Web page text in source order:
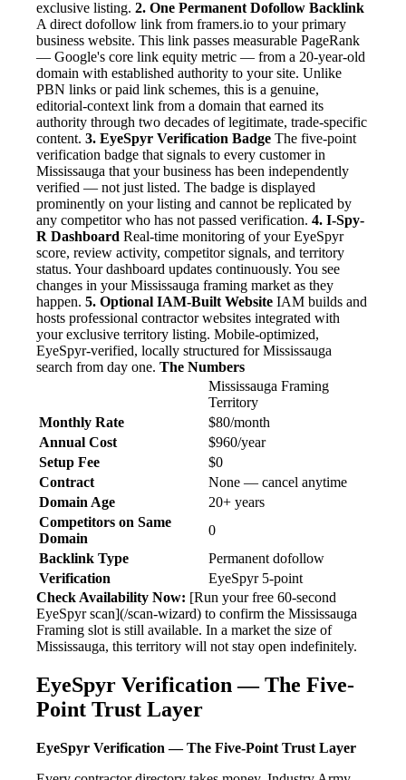
exclusive listing. 2. One Permanent Dofollow Backlink
A direct dofollow link from framers.io to your primary
business website. This link passes measurable PageRank
— Google's core link equity metric — from a 20-year-old
domain with established authority to your site. Unlike
PBN links or paid link schemes, this is a genuine,
editorial-context link from a domain that earned its
authority through two decades of legitimate, trade-specific
content. 3. EyeSpyr Verification Badge The five-point
verification badge that signals to every customer in
Mississauga that your business has been independently
verified — not just listed. The badge is displayed
prominently on your listing and cannot be replicated by
any competitor who has not passed verification. 4. I-Spy-
R Dashboard Real-time monitoring of your EyeSpyr
score, review activity, competitor signals, and territory
status. Your dashboard updates continuously. You see
changes in your Mississauga framing market as they
happen. 5. Optional IAM-Built Website IAM builds and
hosts professional contractor websites integrated with
your exclusive territory listing. Mobile-optimized,
EyeSpyr-verified, locally structured for Mississauga
search from day one. The Numbers
Mississauga Framing
Territory
Monthly Rate
$80/month
Annual Cost
$960/year
Setup Fee
$0
Contract
None — cancel anytime
Domain Age
20+ years
Competitors on Same
Domain
0
Backlink Type
Permanent dofollow
Verification
EyeSpyr 5-point
Check Availability Now: [Run your free 60-second
EyeSpyr scan](/scan-wizard) to confirm the Mississauga
Framing slot is still available. In a market the size of
Mississauga, this territory will not stay open indefinitely.
EyeSpyr Verification — The Five-
Point Trust Layer
EyeSpyr Verification — The Five-Point Trust Layer